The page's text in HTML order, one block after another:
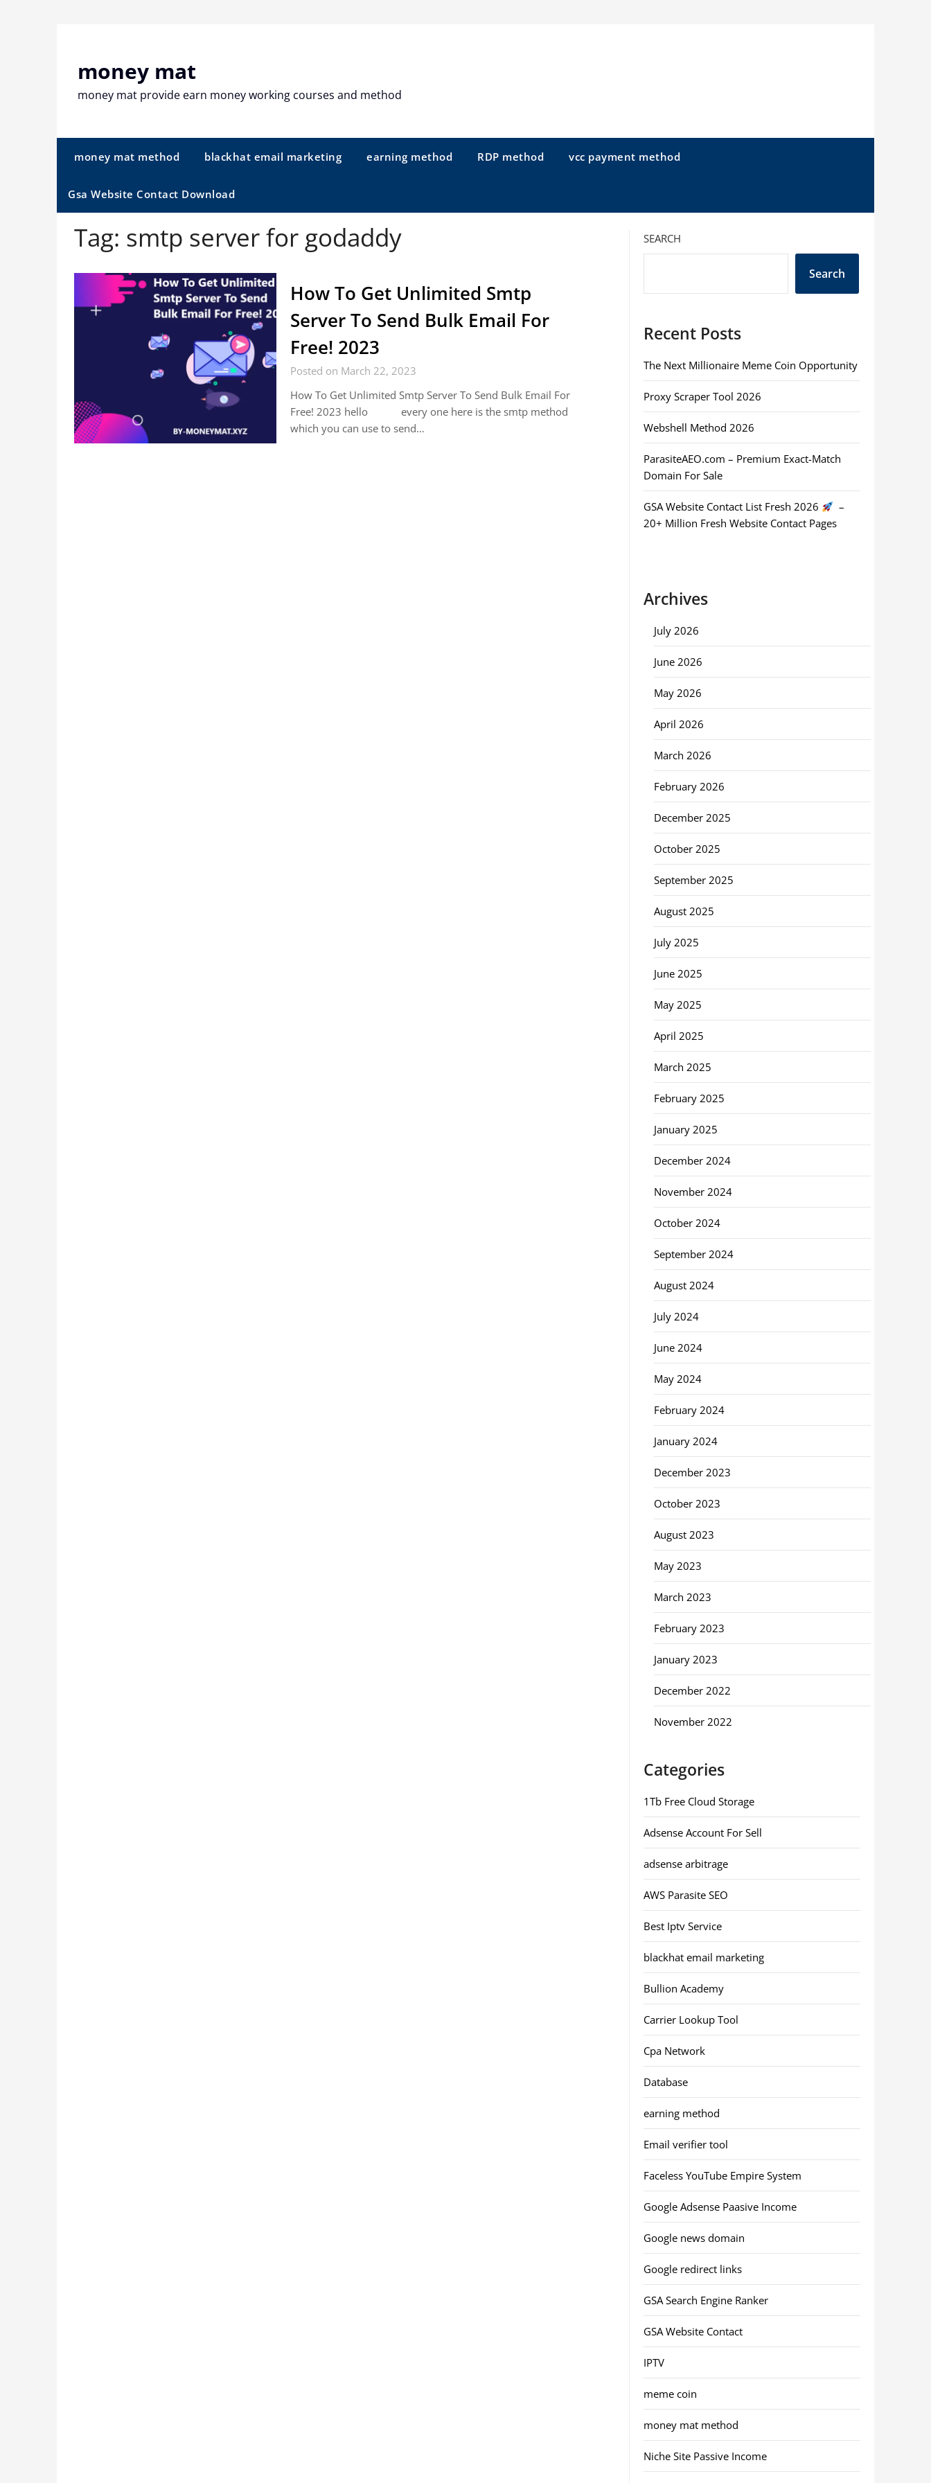
money mat
money mat provide earn money working courses and method
money mat method blackhat email marketing earning method RDP method vcc payment method
Gsa Website Contact Download
Tag: smtp server for godaddy
How To Get Unlimited Smtp
Server To Send Bulk Email For
Free! 2023
Posted on March 22, 2023
How To Get Unlimited Smtp Server To Send Bulk Email For
Free! 2023 hello every one here is the smtp method
which you can use to send…
SEARCH
Search
Recent Posts
The Next Millionaire Meme Coin Opportunity
Proxy Scraper Tool 2026
Webshell Method 2026
ParasiteAEO.com – Premium Exact-Match
Domain For Sale
GSA Website Contact List Fresh 2026
–
20+ Million Fresh Website Contact Pages
Archives
July 2026
June 2026
May 2026
April 2026
March 2026
February 2026
December 2025
October 2025
September 2025
August 2025
July 2025
June 2025
May 2025
April 2025
March 2025
February 2025
January 2025
December 2024
November 2024
October 2024
September 2024
August 2024
July 2024
June 2024
May 2024
February 2024
January 2024
December 2023
October 2023
August 2023
May 2023
March 2023
February 2023
January 2023
December 2022
November 2022
Categories
1Tb Free Cloud Storage
Adsense Account For Sell
adsense arbitrage
AWS Parasite SEO
Best Iptv Service
blackhat email marketing
Bullion Academy
Carrier Lookup Tool
Cpa Network
Database
earning method
Email verifier tool
Faceless YouTube Empire System
Google Adsense Paasive Income
Google news domain
Google redirect links
GSA Search Engine Ranker
GSA Website Contact
IPTV
meme coin
money mat method
Niche Site Passive Income